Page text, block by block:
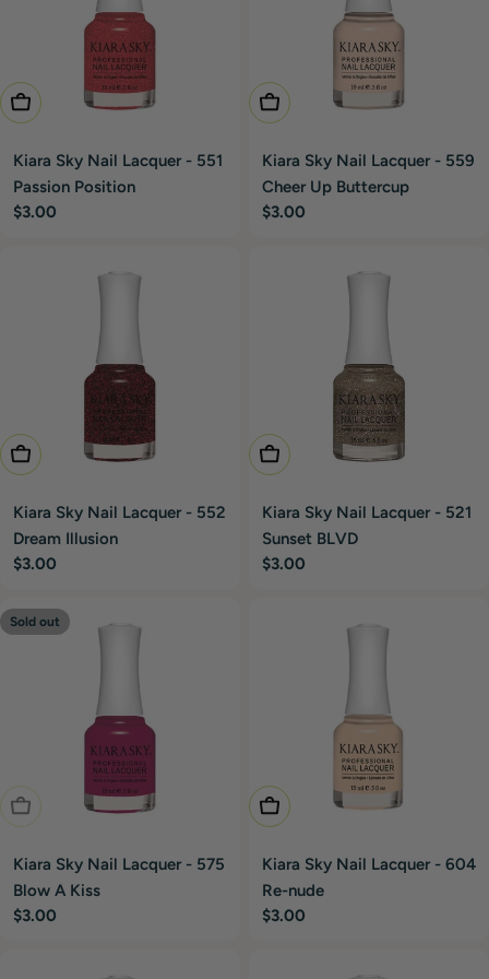
Add To Cart
Kiara Sky Nail Lacquer - 551
Passion Position
Regular
$3.00
Add To Cart
Kiara Sky Nail Lacquer - 559
Cheer Up Buttercup
Regular
$3.00
Add To Cart
Kiara Sky Nail Lacquer - 552
Dream Illusion
Regular
$3.00
Add To Cart
Kiara Sky Nail Lacquer - 521
Sunset BLVD
Regular
$3.00
Sold out
Sold Out
Kiara Sky Nail Lacquer - 575
Blow A Kiss
Regular
$3.00
Add To Cart
Kiara Sky Nail Lacquer - 604
Re-nude
Regular
$3.00